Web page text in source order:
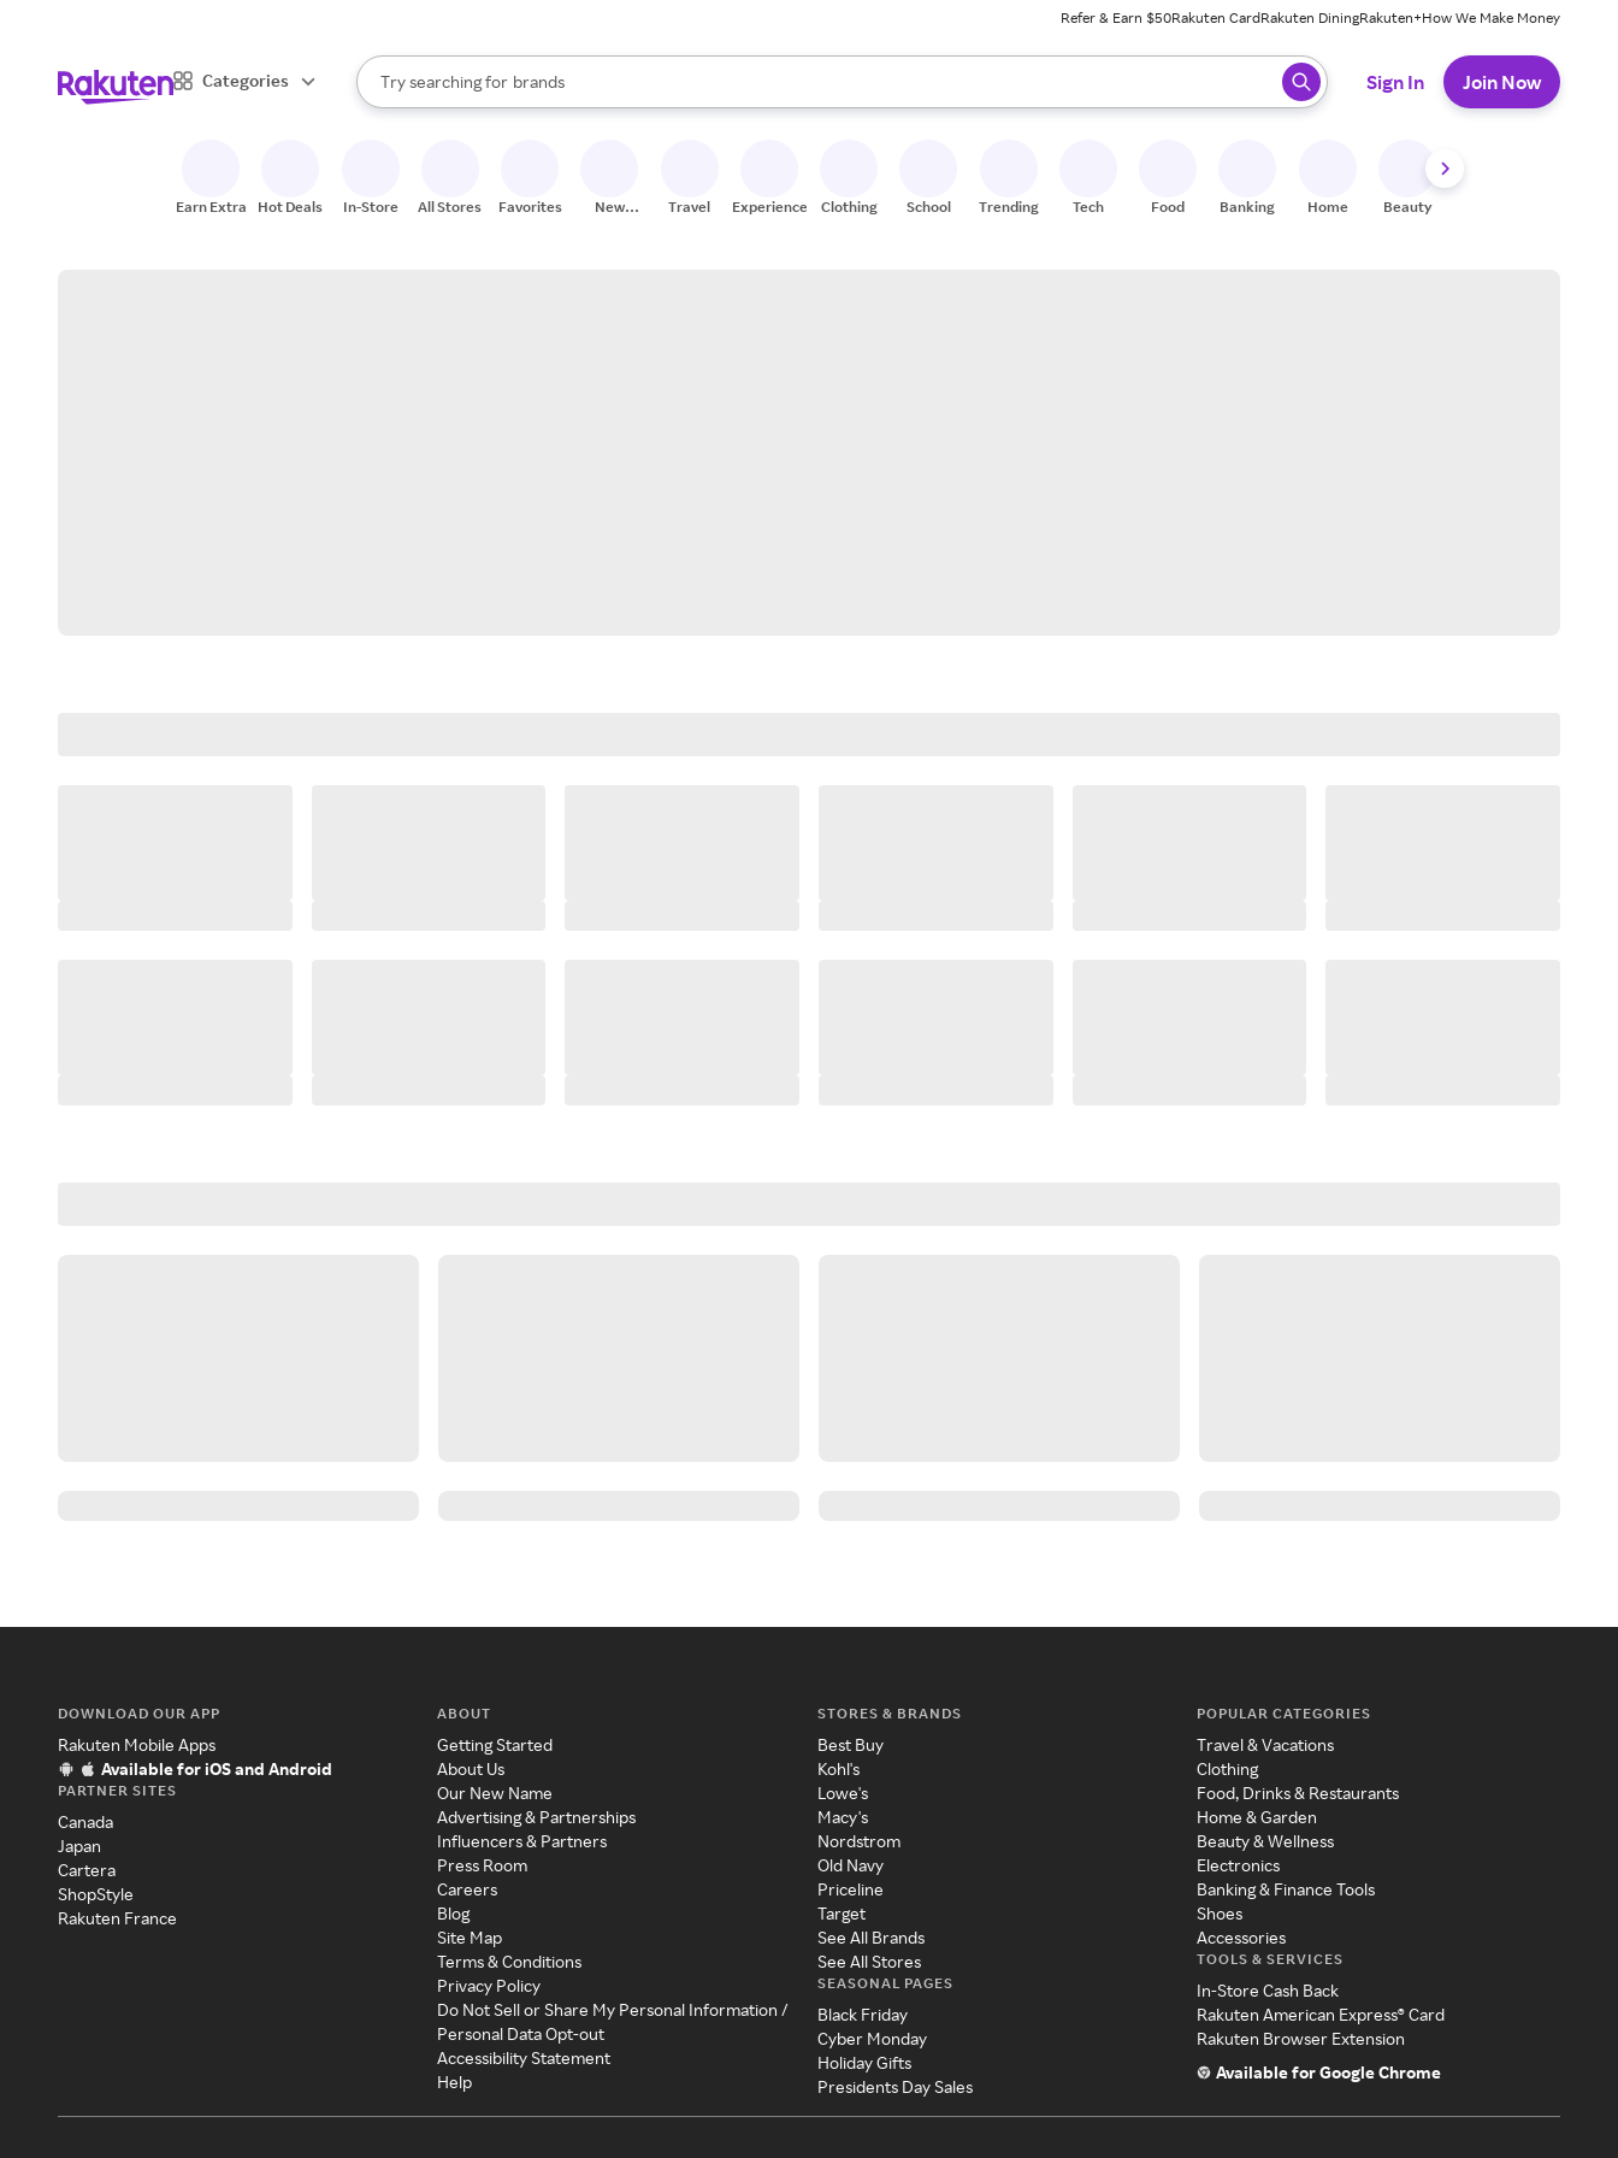
Refer & Earn $50Rakuten CardRakuten DiningRakuten+How We Make Money
Categories
Search Rakuten
Try searching for
stores
brands
groceries
When autocomplete results are available, use the up and down arrow keys to review results. When ready, press enter to select.
Sign In Join Now
Earn Extra Hot Deals In-Store All Stores Favorites
New
Travel Experiences Clothing School Trending Tech Food Banking Home Beauty
DOWNLOAD OUR APP
Rakuten Mobile Apps
Available for iOS and Android
PARTNER SITES
Canada
Japan
Cartera
ShopStyle
Rakuten France
ABOUT
Getting Started
About Us
Our New Name
Advertising & Partnerships
Influencers & Partners
Press Room
Careers
Blog
Site Map
Terms & Conditions
Privacy Policy
Do Not Sell or Share My Personal Information /
Personal Data Opt-out
Accessibility Statement
Help
STORES & BRANDS
Best Buy
Kohl's
Lowe's
Macy's
Nordstrom
Old Navy
Priceline
Target
See All Brands
See All Stores
SEASONAL PAGES
Black Friday
Cyber Monday
Holiday Gifts
Presidents Day Sales
POPULAR CATEGORIES
Travel & Vacations
Clothing
Food, Drinks & Restaurants
Home & Garden
Beauty & Wellness
Electronics
Banking & Finance Tools
Shoes
Accessories
TOOLS & SERVICES
In-Store Cash Back
Rakuten American Express® Card
Rakuten Browser Extension
Available for Google Chrome